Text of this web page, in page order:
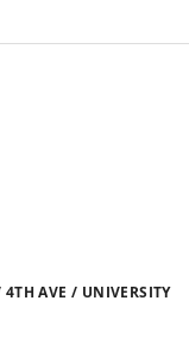
AVE / UNIVERSITY